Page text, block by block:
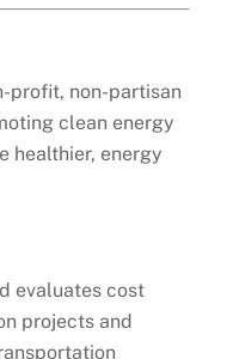
profit, non-partisan
clean energy
healthier, energy
evaluates cost
projects and